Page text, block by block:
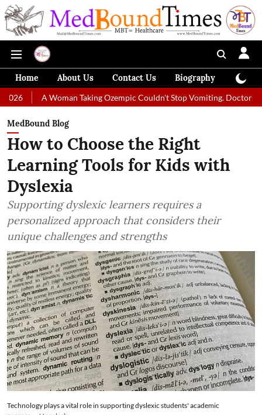
Home About Us Contact Us Biography
A Woman Taking Ozempic Couldn't Stop Vomiting. Doctors Prescribed
MedBound Blog
How to Choose the Right
Learning Tools for Kids with
Dyslexia
Supporting dyslexic learners requires a
personalized approach that considers their
unique challenges and strengths
Technology plays a vital role in supporting dyslexic students' academic